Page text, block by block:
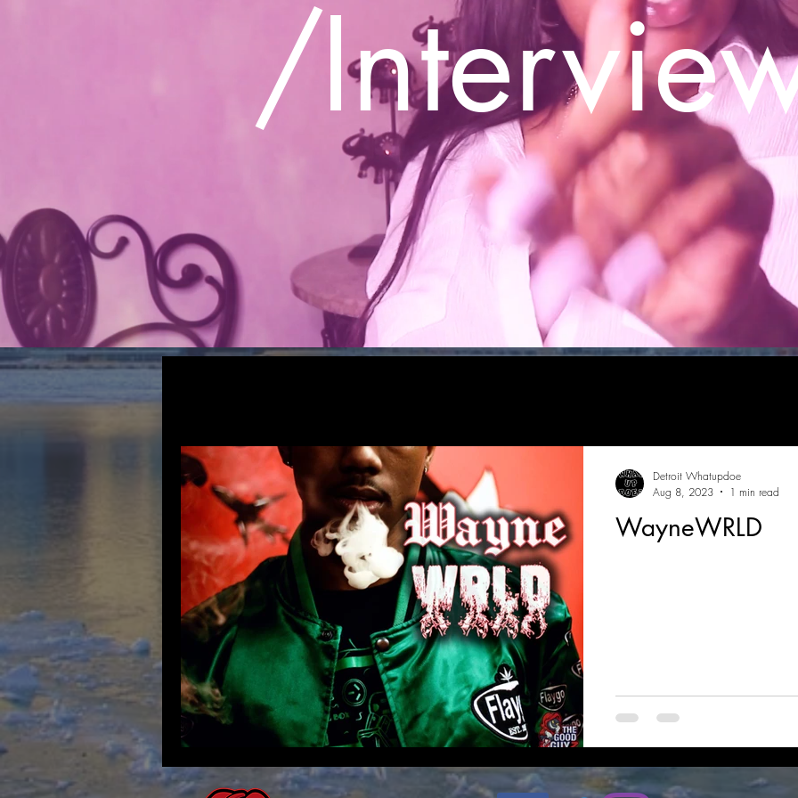
/
WayneWRLD
Detroit Whatupdoe
Aug 8, 2023
1 min read